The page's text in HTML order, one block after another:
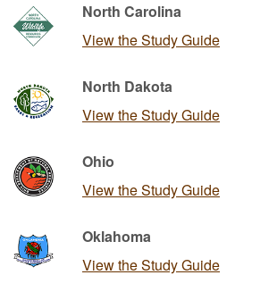
North Carolina
View the Study Guide
North Dakota
View the Study Guide
Ohio
View the Study Guide
Oklahoma
View the Study Guide